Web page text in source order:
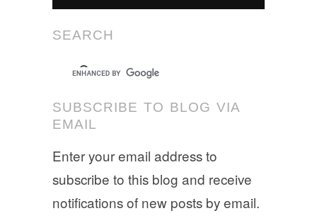
SEARCH
SUBSCRIBE TO BLOG VIA
EMAIL
Enter your email address to
subscribe to this blog and receive
notifications of new posts by email.